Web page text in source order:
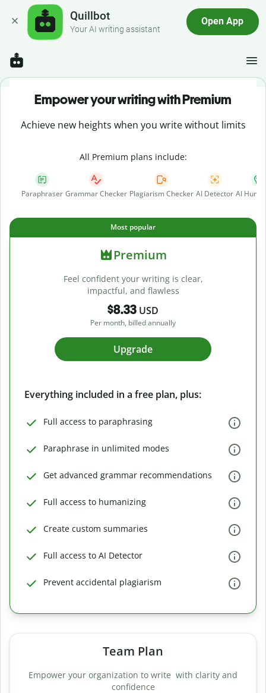
Quillbot
Your AI writing assistant
Open App
Empower your writing with Premium
Achieve new heights when you write without limits
All Premium plans include:
Paraphraser Grammar Checker Plagiarism Checker AI Detector AI
Most popular
Premium
Feel confident your writing is clear,
impactful, and flawless
$8.33 USD
Per month, billed annually
Upgrade
Everything included in a free plan, plus:
Full access to paraphrasing
Paraphrase in unlimited modes
Get advanced grammar recommendations
Full access to humanizing
Create custom summaries
Full access to AI Detector
Prevent accidental plagiarism
Team Plan
Empower your organization to write with clarity and
confidence